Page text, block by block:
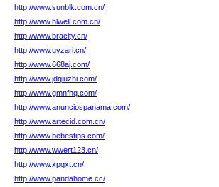
http://www.sunblk.com.cn/
http://www.hlwell.com.cn/
http://www.bracity.cn/
http://www.uyzari.cn/
http://www.668aj.com/
http://www.jdqiuzhi.com/
http://www.gmnfhq.com/
http://www.anunciospanama.com/
http://www.artecid.com.cn/
http://www.bebestips.com/
http://www.wwert123.cn/
http://www.xpqxt.cn/
http://www.pandahome.cc/